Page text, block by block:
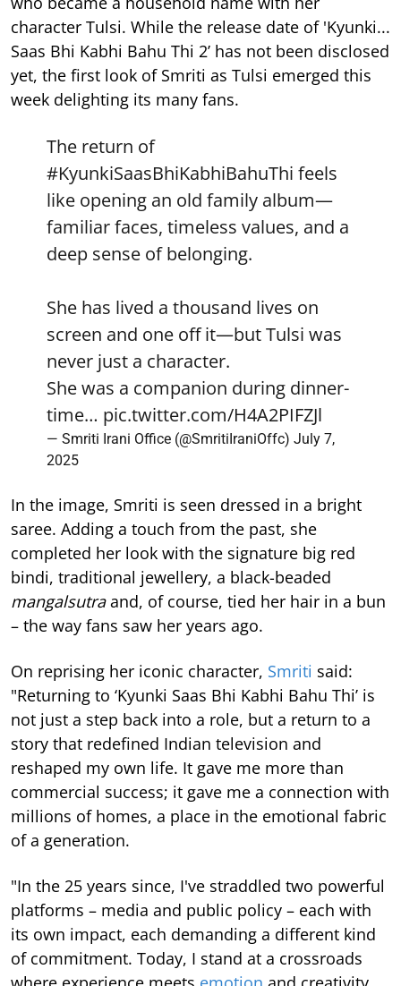
character Tulsi. While the release date of 'Kyunki...
Saas Bhi Kabhi Bahu Thi 2’ has not been disclosed
yet, the first look of Smriti as Tulsi emerged this
week delighting its many fans.
The return of
#KyunkiSaasBhiKabhiBahuThi feels
like opening an old family album—
familiar faces, timeless values, and a
deep sense of belonging.
She has lived a thousand lives on
screen and one off it—but Tulsi was
never just a character.
She was a companion during dinner-
time… pic.twitter.com/H4A2PIFZJl
— Smriti Irani Office (@SmritiIraniOffc) July 7,
2025
In the image, Smriti is seen dressed in a bright
saree. Adding a touch from the past, she
completed her look with the signature big red
bindi, traditional jewellery, a black-beaded
mangalsutraand, of course, tied her hair in a bun
– the way fans saw her years ago.
On reprising her iconic character, Smriti said:
"Returning to ‘Kyunki Saas Bhi Kabhi Bahu Thi’ is
not just a step back into a role, but a return to a
story that redefined Indian television and
reshaped my own life. It gave me more than
commercial success; it gave me a connection with
millions of homes, a place in the emotional fabric
of a generation.
"In the 25 years since, I've straddled two powerful
platforms – media and public policy – each with
its own impact, each demanding a different kind
of commitment. Today, I stand at a crossroads